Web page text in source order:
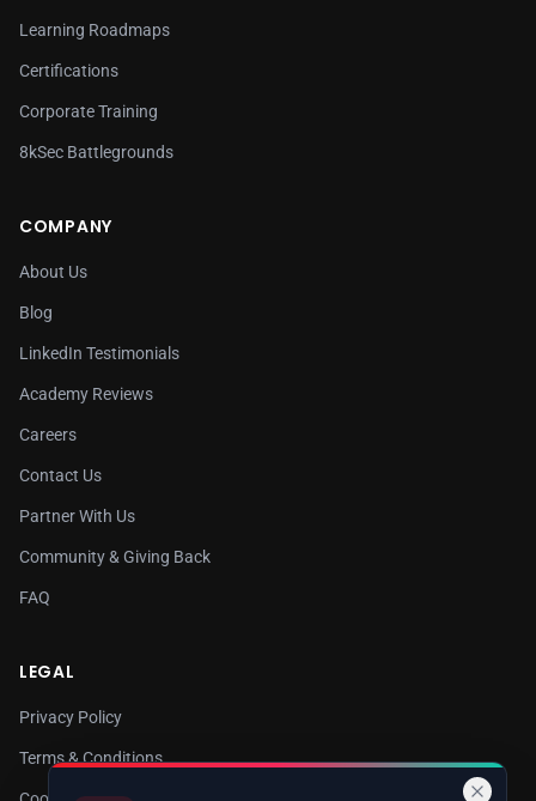
Learning Roadmaps
Certifications
Corporate Training
8kSec Battlegrounds
COMPANY
About Us
Blog
LinkedIn Testimonials
Academy Reviews
Careers
Contact Us
Partner With Us
Community & Giving Back
FAQ
LEGAL
Privacy Policy
Terms & Conditions